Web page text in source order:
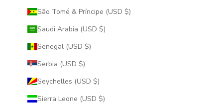
São Tomé & Príncipe (USD $)
Saudi Arabia (USD $)
Senegal (USD $)
Serbia (USD $)
Seychelles (USD $)
Sierra Leone (USD $)